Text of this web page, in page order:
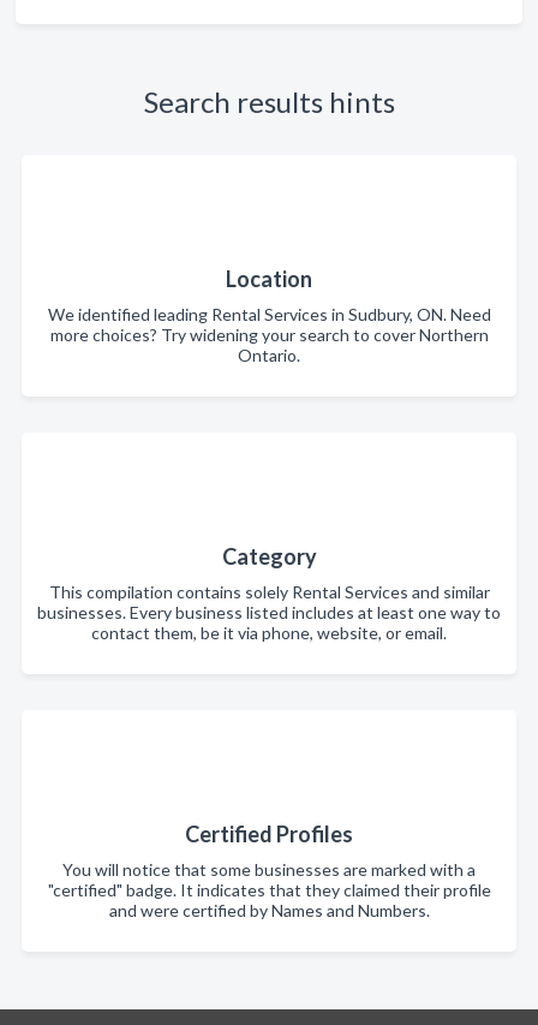
Search results hints
Location
We identified leading Rental Services in Sudbury, ON. Need
more choices? Try widening your search to cover Northern
Ontario.
Category
This compilation contains solely Rental Services and similar
businesses. Every business listed includes at least one way to
contact them, be it via phone, website, or email.
Certified Profiles
You will notice that some businesses are marked with a
"certified" badge. It indicates that they claimed their profile
and were certified by Names and Numbers.